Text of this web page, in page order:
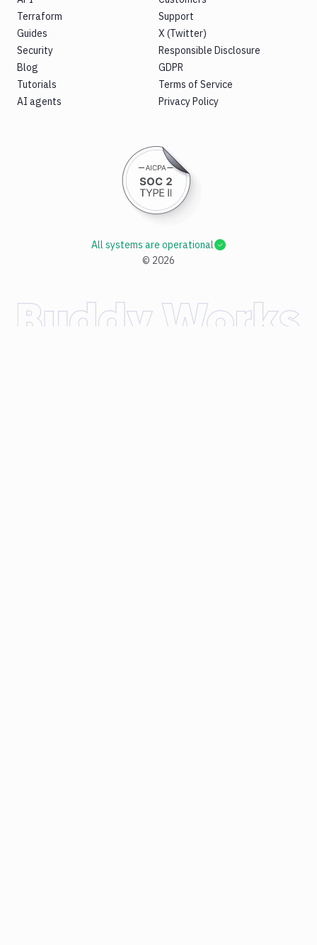
Terraform
Guides
Security
Blog
Tutorials
AI agents
Support
X (Twitter)
Responsible Disclosure
GDPR
Terms of Service
Privacy Policy
© 2026
All systems are operational